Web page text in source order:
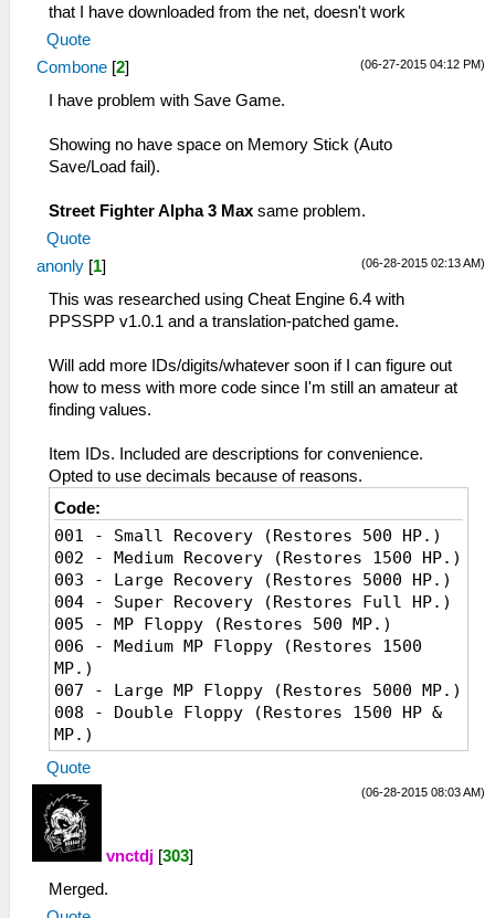
that I have downloaded from the net, doesn't work
Quote
(06-27-2015 04:12 PM)
Combone [2]
I have problem with Save Game.
Showing no have space on Memory Stick (Auto
Save/Load fail).
Street Fighter Alpha 3 Max same problem.
Quote
(06-28-2015 02:13 AM)
anonly [1]
This was researched using Cheat Engine 6.4 with
PPSSPP v1.0.1 and a translation-patched game.
Will add more IDs/digits/whatever soon if I can figure out
how to mess with more code since I'm still an amateur at
finding values.
Item IDs. Included are descriptions for convenience.
Opted to use decimals because of reasons.
Code:
001 - Small Recovery (Restores 500 HP.)
002 - Medium Recovery (Restores 1500 HP.)
003 - Large Recovery (Restores 5000 HP.)
004 - Super Recovery (Restores Full HP.)
005 - MP Floppy (Restores 500 MP.)
006 - Medium MP Floppy (Restores 1500
MP.)
007 - Large MP Floppy (Restores 5000 MP.)
008 - Double Floppy (Restores 1500 HP &
MP.)
009 - Recovery Floppy (Cures abnormal
status like confusion, paralysis, slow,
poison, and liquid crystallization.)
010 - Omnipotent Floppy (Cures abnormal
status, restores 1500 HP & MP.)
011 - Protection Floppy (Raises
resistance against status changes.)
012 - Restore Floppy (When used before
Quote
(06-28-2015 08:03 AM)
vnctdj [303]
Merged.